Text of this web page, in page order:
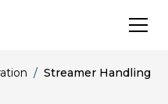
/ Streamer Handling